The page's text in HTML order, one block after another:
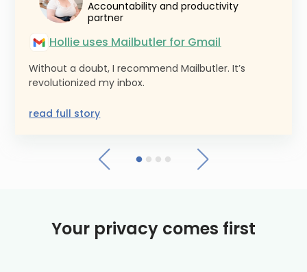
Accountability and productivity
partner
Hollie uses Mailbutler for Gmail
Without a doubt, I recommend Mailbutler. It’s
revolutionized my inbox.
read full story
Your privacy comes first